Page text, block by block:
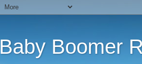
Baby Boomer